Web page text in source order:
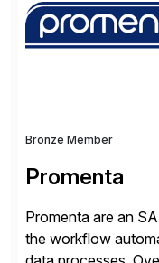
products, life
distribution.
Bronze Member
Promenta
Promenta are an
the workflow